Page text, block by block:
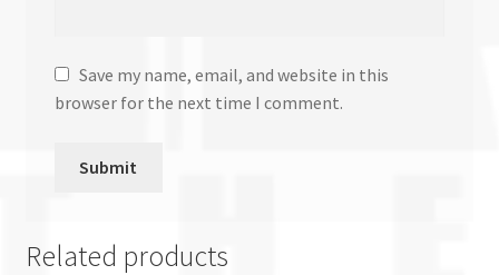
Save my name, email, and website in this
browser for the next time I comment.
Related products